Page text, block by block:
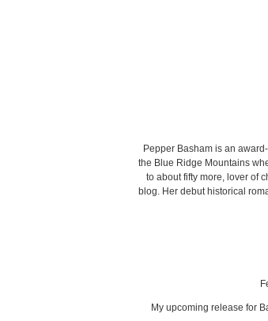
Pepper Basham is an
the Blue Ridge Mountains
to about fifty more, lover of
blog. Her debut historical
My upcoming release for